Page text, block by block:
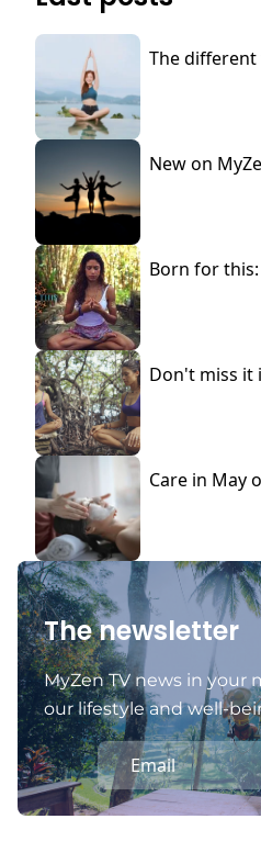
The
New on
Born for
Don't miss it
Care in May
The newsletter
MyZen TV news in your
our lifestyle and well-